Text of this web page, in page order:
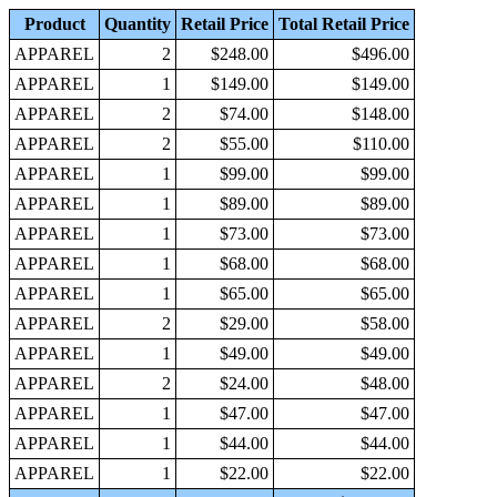
Product Quantity Retail Price Total Retail Price
APPAREL
2 $248.00
$496.00
APPAREL
1 $149.00
$149.00
APPAREL
2 $74.00
$148.00
APPAREL
2 $55.00
$110.00
APPAREL
1 $99.00
$99.00
APPAREL
1 $89.00
$89.00
APPAREL
1 $73.00
$73.00
APPAREL
1 $68.00
$68.00
APPAREL
1 $65.00
$65.00
APPAREL
2 $29.00
$58.00
APPAREL
1 $49.00
$49.00
APPAREL
2 $24.00
$48.00
APPAREL
1 $47.00
$47.00
APPAREL
1 $44.00
$44.00
APPAREL
1 $22.00
$22.00